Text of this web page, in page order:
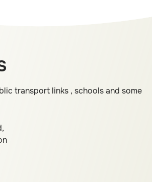
transport links , schools and some